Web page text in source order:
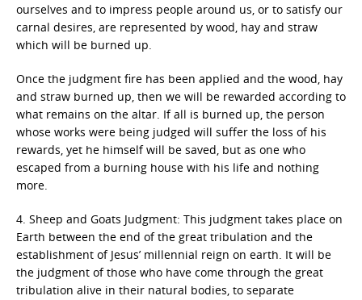
ourselves and to impress people around us, or to satisfy our
carnal desires, are represented by wood, hay and straw
which will be burned up.
Once the judgment fire has been applied and the wood, hay
and straw burned up, then we will be rewarded according to
what remains on the altar. If all is burned up, the person
whose works were being judged will suffer the loss of his
rewards, yet he himself will be saved, but as one who
escaped from a burning house with his life and nothing
more.
4. Sheep and Goats Judgment: This judgment takes place on
Earth between the end of the great tribulation and the
establishment of Jesus’ millennial reign on earth. It will be
the judgment of those who have come through the great
tribulation alive in their natural bodies, to separate